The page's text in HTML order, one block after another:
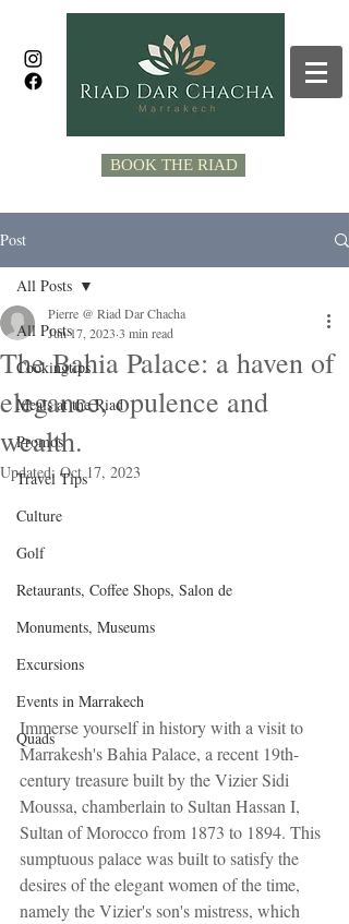
BOOK THE RIAD
Post
All Posts
Cookingtips
Meals at the Riad
Promos
Travel Tips
Culture
Golf
Retaurants, Coffee Shops, Salon de
Monuments, Museums
Excursions
Events in Marrakech
Quads
All Posts
The Bahia Palace: a haven of
elegance, opulence and
wealth.
Pierre @ Riad Dar Chacha
Jun 17, 2023 3 min read
Updated: Oct 17, 2023
Immerse yourself in history with a visit to
Marrakesh's Bahia Palace, a recent 19th-
century treasure built by the Vizier Sidi
Moussa, chamberlain to Sultan Hassan I,
Sultan of Morocco from 1873 to 1894. This
sumptuous palace was built to satisfy the
desires of the elegant women of the time,
namely the Vizier's son's mistress, which